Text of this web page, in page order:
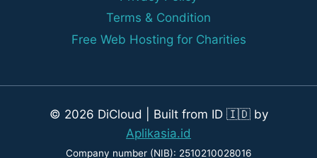
Terms & Condition
Free Web Hosting for Charities
© 2026 DiCloud | Built from ID 🇮🇩 by
Aplikasia.id
Company number (NIB): 2510210028016